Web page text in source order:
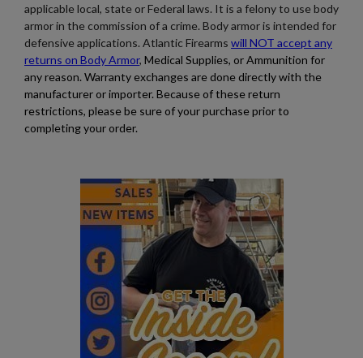
applicable local, state or Federal laws. It is a felony to use body
armor in the commission of a crime. Body armor is intended for
defensive applications. Atlantic Firearms will NOT accept any
returns on Body Armor, Medical Supplies, or Ammunition for
any reason. Warranty exchanges are done directly with the
manufacturer or importer. Because of these return
restrictions, please be sure of your purchase prior to
completing your order.